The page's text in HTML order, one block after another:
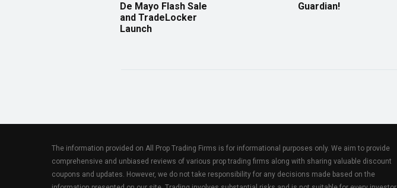
De Mayo Flash Sale
and TradeLocker
Launch
Guardian!
The information provided on All Prop Trading Firms is for informational purposes only. We aim to provide
comprehensive and unbiased reviews of various prop trading firms along with sharing valuable discount
coupons and updates. However, we do not take responsibility for any decisions made based on the